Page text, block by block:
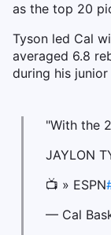
as the top 20
Tyson led Cal
averaged 6.8
during his junior
"With the
JAYLON
📺 » ESPN
— Cal